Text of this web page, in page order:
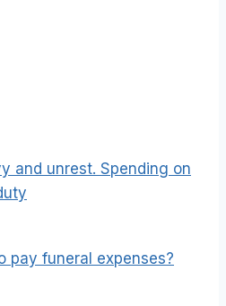
and unrest. Spending on
pay funeral expenses?